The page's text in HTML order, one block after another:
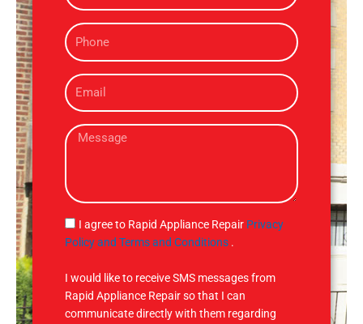
eP
h
n
e
E
m
iM
s
g
e
S
M
I agree to Rapid Appliance Repair Privacy
Policy and Terms and Conditions .
I would like to receive SMS messages from
Rapid Appliance Repair so that I can
communicate directly with them regarding